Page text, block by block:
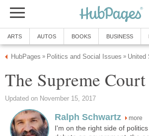
ARTS AUTOS BOOKS BUSINESS
HubPages » Politics and Social Issues » United
The Supreme Court
Updated on November 15, 2017
Ralph Schwartz more
I'm on the right side of